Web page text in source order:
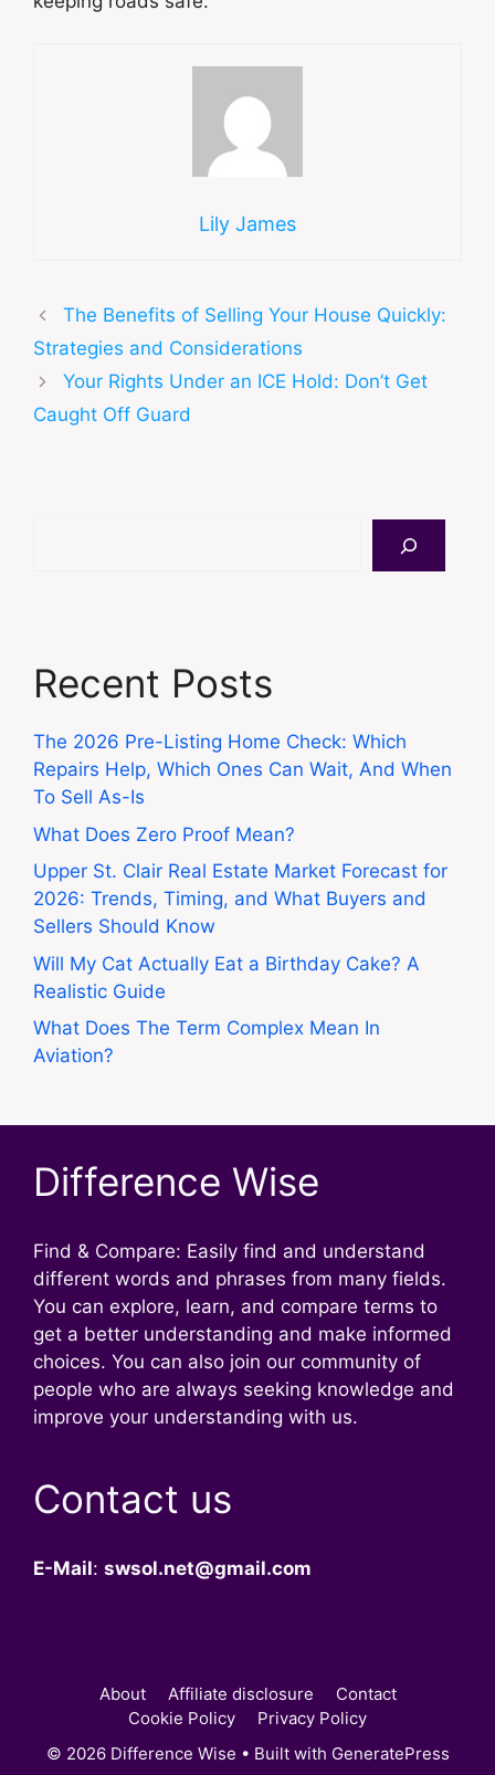
Lily James
The Benefits of Selling Your House Quickly:
Strategies and Considerations
Your Rights Under an ICE Hold: Don’t Get
Caught Off Guard
Recent Posts
The 2026 Pre-Listing Home Check: Which
Repairs Help, Which Ones Can Wait, And When
To Sell As-Is
What Does Zero Proof Mean?
Upper St. Clair Real Estate Market Forecast for
2026: Trends, Timing, and What Buyers and
Sellers Should Know
Will My Cat Actually Eat a Birthday Cake? A
Realistic Guide
What Does The Term Complex Mean In
Aviation?
Difference Wise
Find & Compare: Easily find and understand
different words and phrases from many fields.
You can explore, learn, and compare terms to
get a better understanding and make informed
choices. You can also join our community of
people who are always seeking knowledge and
improve your understanding with us.
Contact us
E-Mail: swsol.net@gmail.com
About Affiliate disclosure
Contact
Cookie Policy
Privacy Policy
© 2026 Difference Wise • Built with GeneratePress